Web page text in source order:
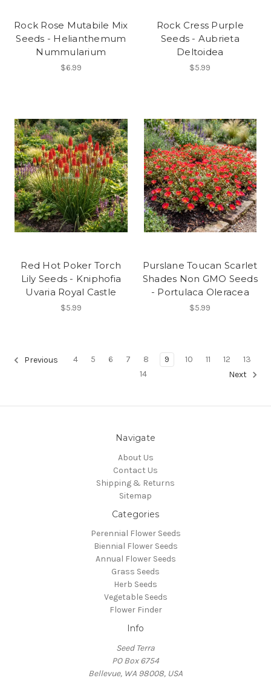
Rock Rose Mutabile Mix
Seeds - Helianthemum
Nummularium
$6.99
Rock Cress Purple
Seeds - Aubrieta
Deltoidea
$5.99
Red Hot Poker Torch
Lily Seeds - Kniphofia
Uvaria Royal Castle
$5.99
Purslane Toucan Scarlet
Shades Non GMO Seeds
- Portulaca Oleracea
$5.99
Previous 4 5 6 7 8 9 10 11 12
13
14
Next
Navigate
About Us
Contact Us
Shipping & Returns
Sitemap
Categories
Perennial Flower Seeds
Biennial Flower Seeds
Annual Flower Seeds
Grass Seeds
Herb Seeds
Vegetable Seeds
Flower Finder
Info
Seed Terra
PO Box 6754
Bellevue, WA 98008, USA